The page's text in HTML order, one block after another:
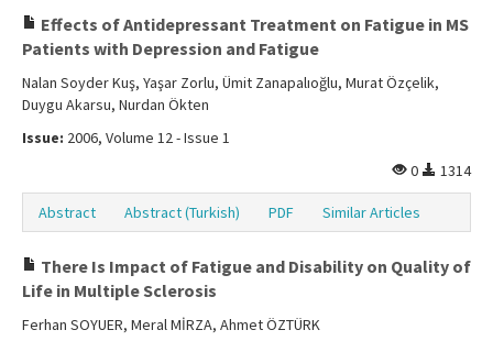
Effects of Antidepressant Treatment on Fatigue in MS
Patients with Depression and Fatigue
Nalan Soyder Kuş, Yaşar Zorlu, Ümit Zanapalıoğlu, Murat Özçelik,
Duygu Akarsu, Nurdan Ökten
Issue: 2006, Volume 12 - Issue 1
0
1314
Abstract Abstract (Turkish) PDF Similar Articles
There Is Impact of Fatigue and Disability on Quality of
Life in Multiple Sclerosis
Ferhan SOYUER, Meral MİRZA, Ahmet ÖZTÜRK